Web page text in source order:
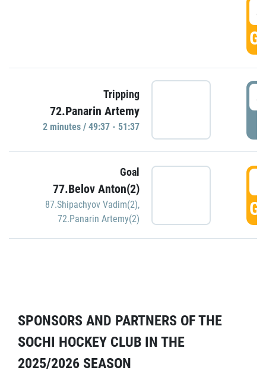
Tripping
72.Panarin Artemy
2 minutes / 49:37 - 51:37
Goal
77.Belov Anton(2)
87.Shipachyov Vadim(2),
72.Panarin Artemy(2)
SPONSORS AND PARTNERS OF THE
SOCHI HOCKEY CLUB IN THE
2025/2026 SEASON